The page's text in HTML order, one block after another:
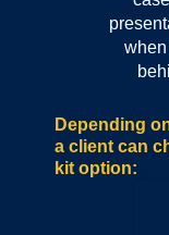
when
Depending
a client can
kit option: